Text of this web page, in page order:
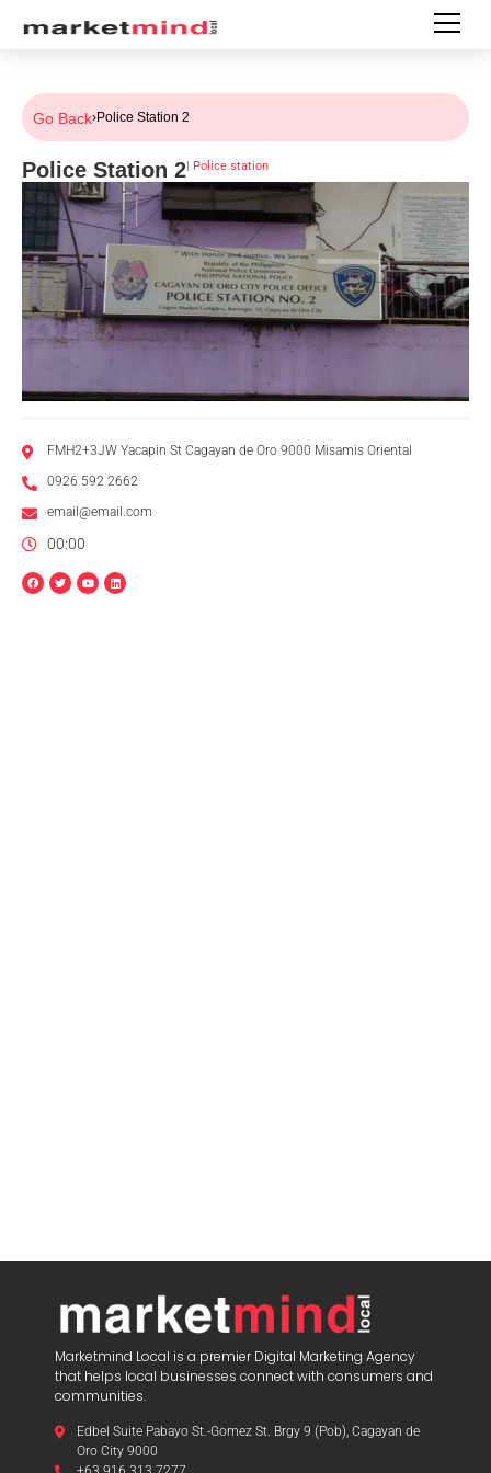
Go Back›Police Station 2
Police Station 2| Police station
FMH2+3JW Yacapin St Cagayan de Oro 9000 Misamis Oriental
0926 592 2662
email@email.com
00:00
Marketmind Local is a premier Digital Marketing Agency
that helps local businesses connect with consumers and
communities.
Edbel Suite Pabayo St.-Gomez St. Brgy 9 (Pob), Cagayan de
Oro City 9000